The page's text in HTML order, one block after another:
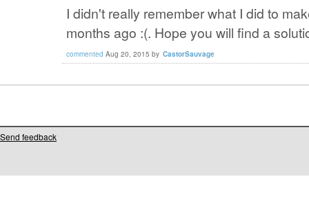
I didn't really remember what I did to
months ago :(. Hope you will find a
commented Aug 20, 2015 by CastorSauvage
Send feedback